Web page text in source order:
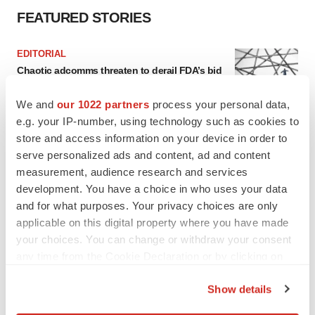
We and our 1022 partners process your personal data,
e.g. your IP-number, using technology such as cookies to
store and access information on your device in order to
serve personalized ads and content, ad and content
measurement, audience research and services
development. You have a choice in who uses your data
and for what purposes. Your privacy choices are only
applicable on this digital property where you have made
your choices. You can change or withdraw your consent
Show details
FEATURED STORIES
EDITORIAL
Chaotic adcomms threaten to derail FDA’s bid
4 potential biotech M&A targets, plus a pretty
sure bet from J&J
Annalee Armstrong
MERGERS & ACQUISITIONS